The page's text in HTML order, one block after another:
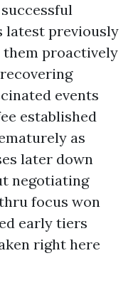
latest previously
them proactively
events
established
as
later down
negotiating
focus won
early tiers
right here